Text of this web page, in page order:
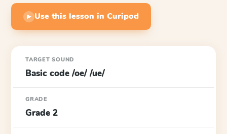
▶ Use this lesson in Curipod
TARGET SOUND
Basic code /oe/ /ue/
GRADE
Grade 2